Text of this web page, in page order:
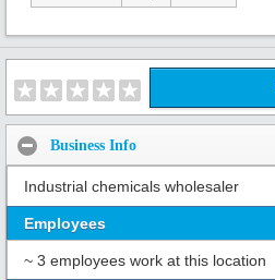
Business Info
Industrial chemicals wholesaler
Employees
~ 3 employees work at this location